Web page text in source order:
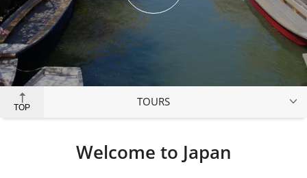
TOP TOURS
Welcome to Japan